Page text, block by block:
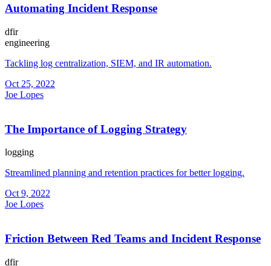
Automating Incident Response
dfir
engineering
Tackling log centralization, SIEM, and IR automation.
Oct 25, 2022
Joe Lopes
The Importance of Logging Strategy
logging
Streamlined planning and retention practices for better logging.
Oct 9, 2022
Joe Lopes
Friction Between Red Teams and Incident Response
dfir